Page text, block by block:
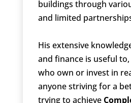
buildings through
and limited
His extensive
and finance is useful
who own or invest in
anyone striving for a
trying to achieve